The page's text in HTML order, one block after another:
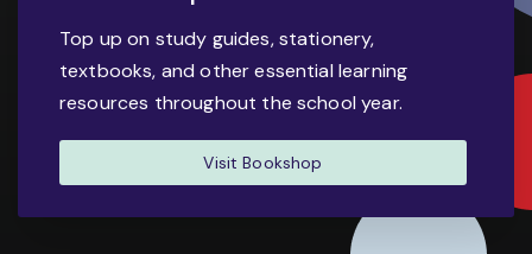
Top up on study guides, stationery,
textbooks, and other essential learning
resources throughout the school year.
Visit Bookshop